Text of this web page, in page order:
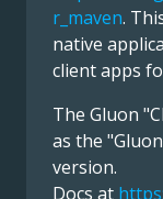
r_maven.
native
client apps
The Gluon
as the
version.
Docs at